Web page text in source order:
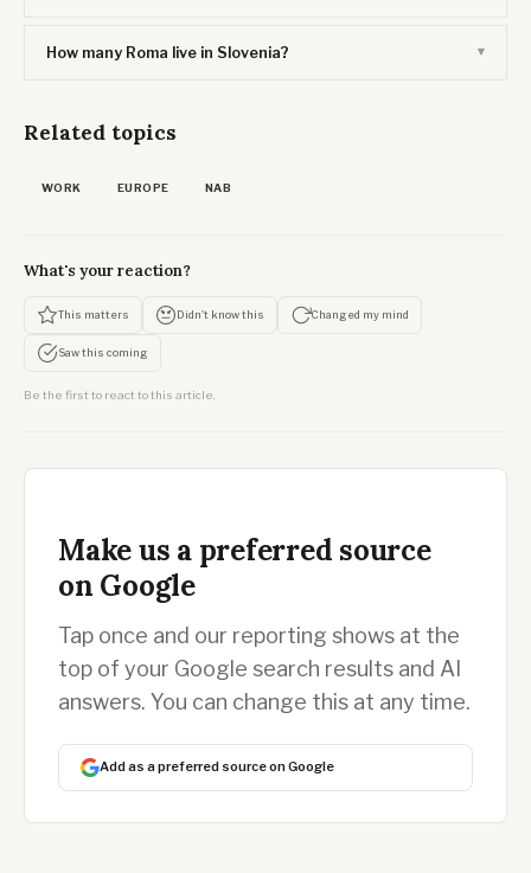
How many Roma live in Slovenia?
Related topics
WORK EUROPE NAB
What's your reaction?
This matters Didn't know this Changed my mind
Saw this coming
Be the first to react to this article.
Make us a preferred source
on Google
Tap once and our reporting shows at the
top of your Google search results and AI
answers. You can change this at any time.
Add as a preferred source on Google